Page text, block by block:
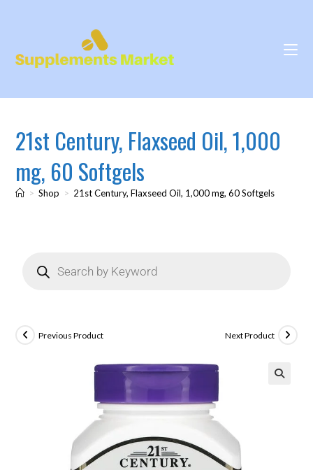
21st Century, Flaxseed Oil, 1,000
mg, 60 Softgels
> Shop > 21st Century, Flaxseed Oil, 1,000 mg, 60 Softgels
Previous Product Next Product